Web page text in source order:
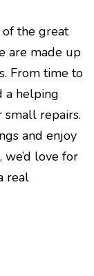
of the great
are made up
From time to
a helping
small repairs.
and enjoy
love for
real